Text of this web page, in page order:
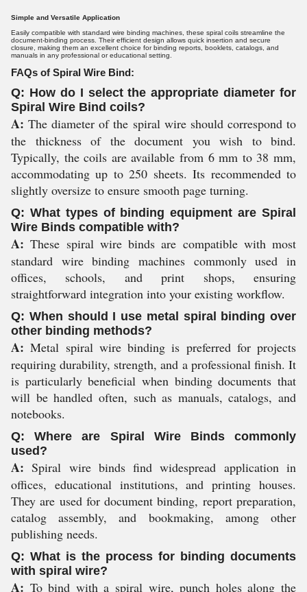
Simple and Versatile Application
Easily compatible with standard wire binding machines, these spiral coils streamline the
document-binding process. Their efficient design allows quick insertion and secure
closure, making them an excellent choice for binding reports, booklets, catalogs, and
manuals in any professional or educational setting.
FAQs of Spiral Wire Bind:
Q: How do I select the appropriate diameter for
Spiral Wire Bind coils?
A: The diameter of the spiral wire should correspond to
the thickness of the document you wish to bind.
Typically, the coils are available from 6 mm to 38 mm,
accommodating up to 250 sheets. Its recommended to
slightly oversize to ensure smooth page turning.
Q: What types of binding equipment are Spiral
Wire Binds compatible with?
A: These spiral wire binds are compatible with most
standard wire binding machines commonly used in
offices, schools, and print shops, ensuring
straightforward integration into your existing workflow.
Q: When should I use metal spiral binding over
other binding methods?
A: Metal spiral wire binding is preferred for projects
requiring durability, strength, and a professional finish. It
is particularly beneficial when binding documents that
will be handled often, such as manuals, catalogs, and
notebooks.
Q: Where are Spiral Wire Binds commonly
used?
A: Spiral wire binds find widespread application in
offices, educational institutions, and printing houses.
They are used for document binding, report preparation,
catalog assembly, and bookmaking, among other
publishing needs.
Q: What is the process for binding documents
with spiral wire?
A: To bind with a spiral wire, punch holes along the